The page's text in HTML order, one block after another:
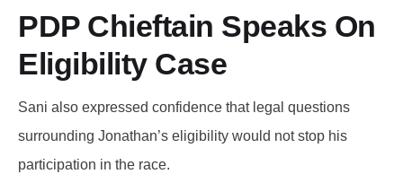
PDP Chieftain Speaks On
Eligibility Case
Sani also expressed confidence that legal questions
surrounding Jonathan’s eligibility would not stop his
participation in the race.